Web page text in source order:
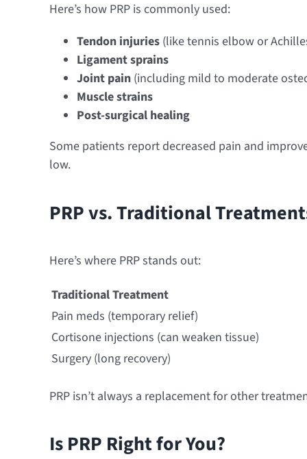
Here’s how PRP is commonly used:
Tendon injuries(like tennis elbow or
Ligament sprains
Joint pain(including mild to moderate
Muscle strains
Post-surgical healing
Some patients report decreased pain and
low.
PRP vs. Traditional
Here’s where PRP stands out:
Traditional Treatment
Pain meds (temporary relief)
Cortisone injections (can weaken tissue)
Surgery (long recovery)
PRP isn’t always a replacement for other
Is PRP Right for You?